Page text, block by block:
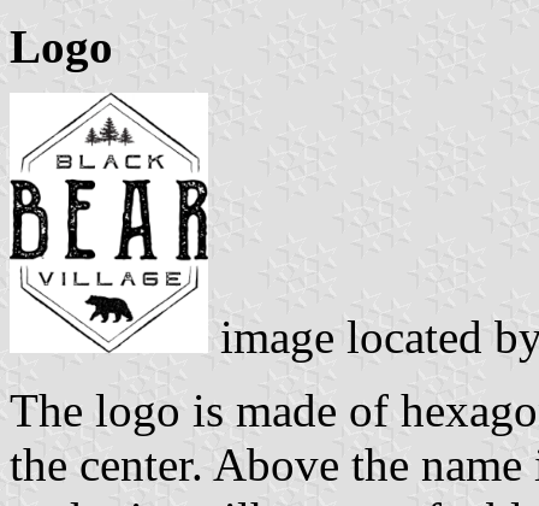
Logo
image located
The logo is made of
the center. Above the